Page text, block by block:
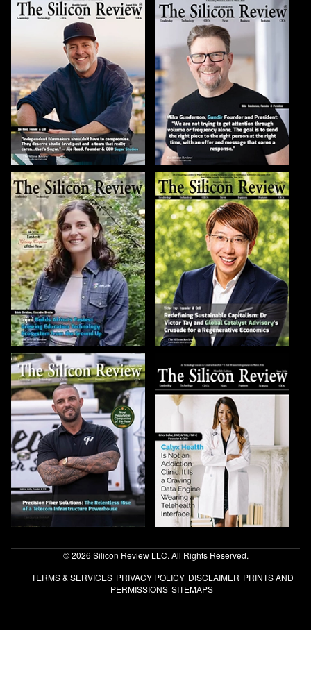
© 2026 Silicon Review LLC. All Rights Reserved.
TERMS & SERVICES PRIVACY POLICY DISCLAIMER PRINTS AND
PERMISSIONS SITEMAPS